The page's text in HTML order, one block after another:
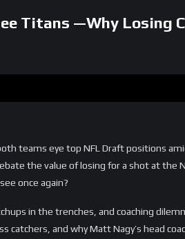
Titans —Why Losing
teams eye top NFL Draft positions
the value of losing for a shot at the
once again?
in the trenches, and coaching
catchers, and why Matt Nagy’s head